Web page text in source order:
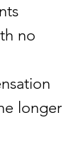
no
longer